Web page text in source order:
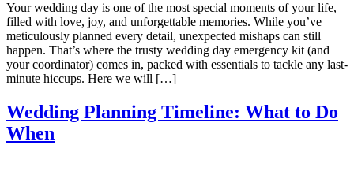
Your wedding day is one of the most special moments of your life,
filled with love, joy, and unforgettable memories. While you’ve
meticulously planned every detail, unexpected mishaps can still
happen. That’s where the trusty wedding day emergency kit (and
your coordinator) comes in, packed with essentials to tackle any last-
minute hiccups. Here we will […]
Wedding Planning Timeline: What to Do
When